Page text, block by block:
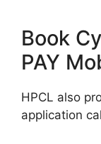
Book
PAY
HPCL also
application